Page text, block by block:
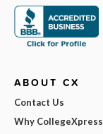
ABOUT CX
Contact Us
Why